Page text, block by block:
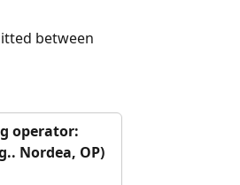
between
operator:
Nordea, OP)